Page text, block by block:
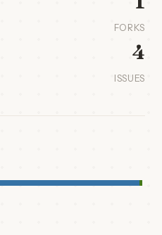
FORKS
4
ISSUES